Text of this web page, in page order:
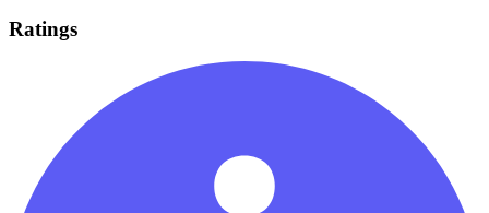
Ratings